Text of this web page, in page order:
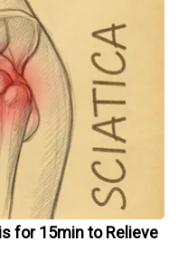
for 15min to Relieve